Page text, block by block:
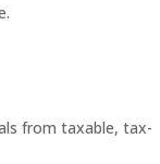
from taxable, tax-